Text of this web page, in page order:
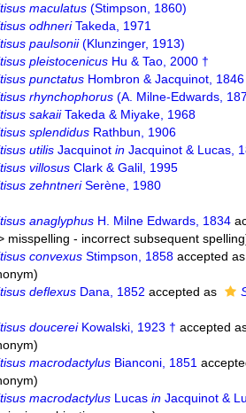
maculatus(Stimpson, 1860)
odhneriTakeda, 1971
paulsonii(Klunzinger, 1913)
pleistocenicusHu & Tao, 2000 †
punctatusHombron & Jacquinot, 1846
rhynchophorus(A. Milne-Edwards,
sakaiiTakeda & Miyake, 1968
splendidusRathbun, 1906
utilisJacquinot inJacquinot & Lucas,
villosusClark & Galil, 1995
zehntneriSerène, 1980
anaglyphusH. Milne Edwards, 1834
misspelling - incorrect subsequent spelling
convexusStimpson, 1858accepted as
)
deflexusDana, 1852 accepted as
doucereiKowalski, 1923 † accepted
)
macrodactylusBianconi, 1851
)
macrodactylusLucas inJacquinot &